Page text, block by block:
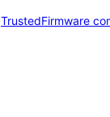
TrustedFirmware